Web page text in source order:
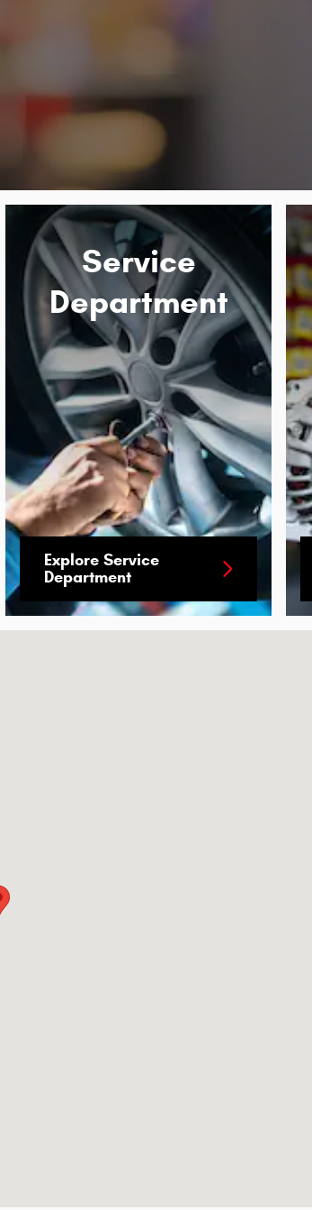
Service
Department
Explore Service
Department